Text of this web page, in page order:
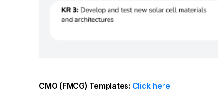
CMO (FMCG) Templates: Click here